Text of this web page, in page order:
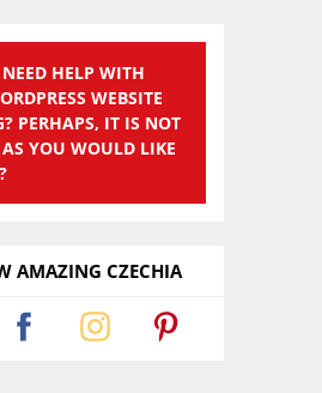
HELP WITH
WEBSITE
PERHAPS, IT IS NOT
YOU WOULD LIKE
AMAZING CZECHIA